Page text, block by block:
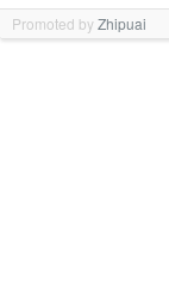
Promoted byZhipuai